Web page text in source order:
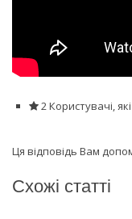
2 Користувачі,
Ця відповідь Вам
Схожі статті